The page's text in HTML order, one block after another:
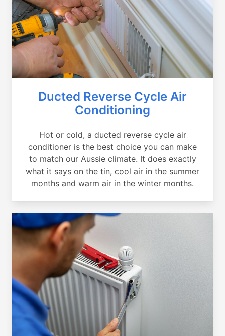
Ducted Reverse Cycle Air
Conditioning
Hot or cold, a ducted reverse cycle air
conditioner is the best choice you can make
to match our Aussie climate. It does exactly
what it says on the tin, cool air in the summer
months and warm air in the winter months.